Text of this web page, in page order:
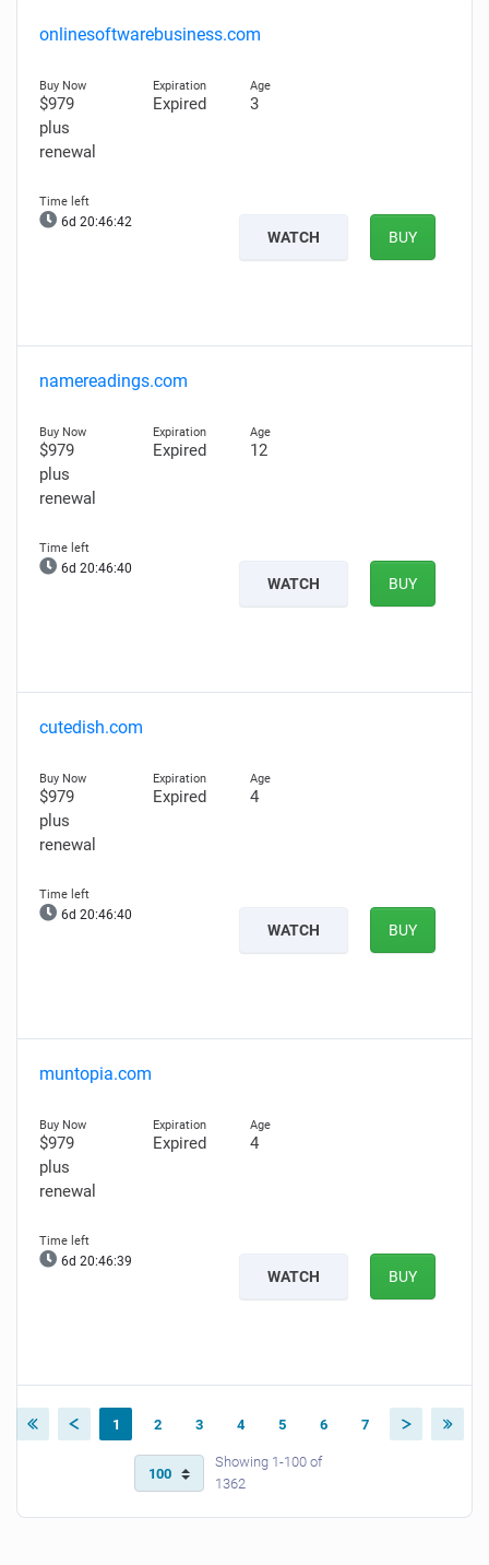
onlinesoftwarebusiness.com
$979
plus
renewal
Expired 3
6d 20:46:41
WATCH BUY
namereadings.com
$979
plus
renewal
Expired 12
6d 20:46:39
WATCH BUY
cutedish.com
$979
plus
renewal
Expired 4
6d 20:46:39
WATCH BUY
muntopia.com
$979
plus
renewal
Expired 4
6d 20:46:38
WATCH BUY
1 2 3 4 5 6 7
Showing 1-100 of
1362